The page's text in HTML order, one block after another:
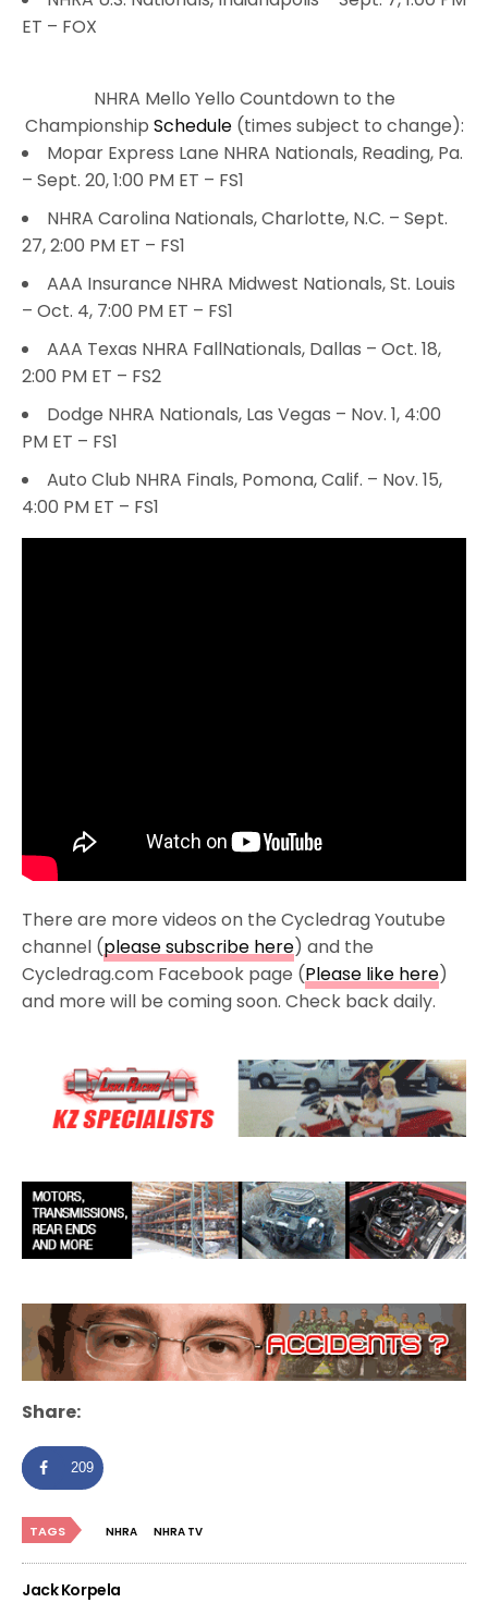
ET – FOX
NHRA Mello Yello Countdown to the
Championship Schedule(times subject to change):
Mopar Express Lane NHRA Nationals, Reading, Pa.
– Sept. 20, 1:00 PM ET – FS1
NHRA Carolina Nationals, Charlotte, N.C. – Sept.
27, 2:00 PM ET – FS1
AAA Insurance NHRA Midwest Nationals, St. Louis
– Oct. 4, 7:00 PM ET – FS1
AAA Texas NHRA FallNationals, Dallas – Oct. 18,
2:00 PM ET – FS2
Dodge NHRA Nationals, Las Vegas – Nov. 1, 4:00
PM ET – FS1
Auto Club NHRA Finals, Pomona, Calif. – Nov. 15,
4:00 PM ET – FS1
There are more videos on the Cycledrag Youtube
channel (please subscribe here) and the
Cycledrag.com Facebook page (Please like here)
and more will be coming soon. Check back daily.
Share:
209
TAGS NHRA NHRA TV
Jack Korpela